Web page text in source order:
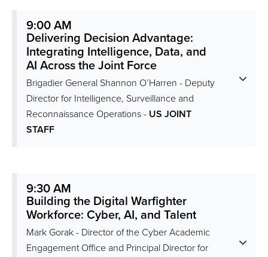
9:00 AM
Delivering Decision Advantage:
Integrating Intelligence, Data, and
AI Across the Joint Force
Brigadier General Shannon O’Harren - Deputy
Director for Intelligence, Surveillance and
Reconnaissance Operations - US JOINT
STAFF
9:30 AM
Building the Digital Warfighter
Workforce: Cyber, AI, and Talent
Mark Gorak - Director of the Cyber Academic
Engagement Office and Principal Director for